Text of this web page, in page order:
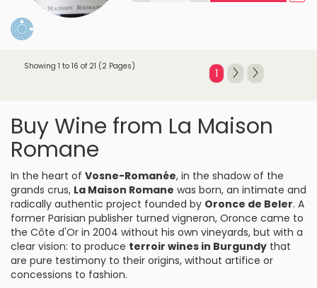
Showing 1 to 16 of 21 (2 Pages)
1
Buy Wine from La Maison
Romane
In the heart of Vosne-Romanée, in the shadow of the
grands crus, La Maison Romane was born, an intimate and
radically authentic project founded by Oronce de Beler. A
former Parisian publisher turned vigneron, Oronce came to
the Côte d'Or in 2004 without his own vineyards, but with a
clear vision: to produce terroir wines in Burgundy that
are pure testimony to their origins, without artifice or
concessions to fashion.